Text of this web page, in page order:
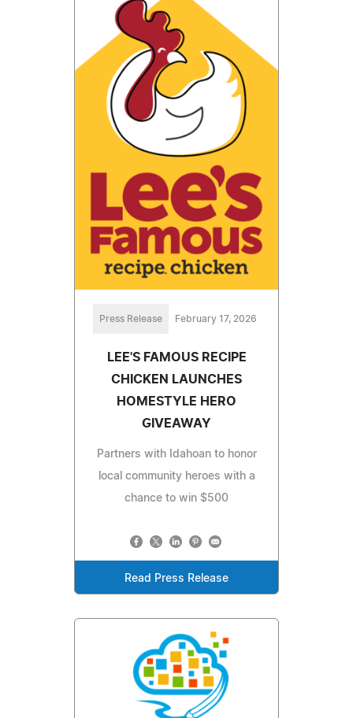
Press Release February 17, 2026
LEE'S FAMOUS RECIPE
CHICKEN LAUNCHES
HOMESTYLE HERO
GIVEAWAY
Partners with Idahoan to honor
local community heroes with a
chance to win $500
Read Press Release